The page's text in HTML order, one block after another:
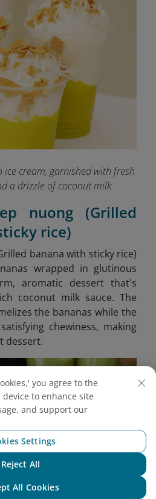
ice cream, garnished with fresh
a drizzle of coconut milk
nuong (Grilled
rice)
banana with sticky rice)
wrapped in glutinous
aromatic dessert that's
coconut milk sauce. The
the bananas while the
chewiness, making
dessert.
you agree to the
to enhance site
and support our
Settings
Reject All
All Cookies